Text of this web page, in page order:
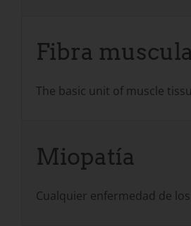
Fibra
The basic unit of muscle
Miopatía
Cualquier enfermedad de